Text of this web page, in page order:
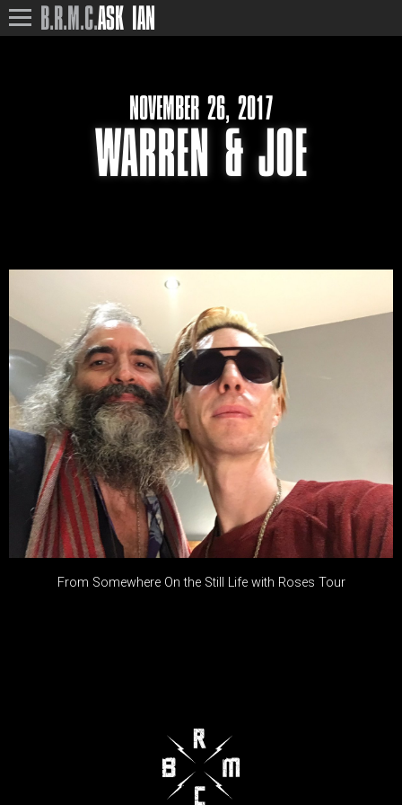
B.R.M.C.ASK IAN
NOVEMBER 26, 2017
WARREN & JOE
From Somewhere On the Still Life with Roses Tour